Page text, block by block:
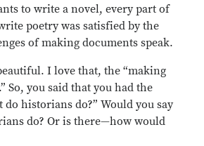
to write a novel, every part of
poetry was satisfied by the
of making documents speak.
I love that, the “making
So, you said that you had the
do historians do?” Would you say
do? Or is there—how would